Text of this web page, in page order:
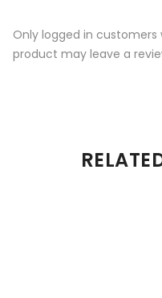
Only logged in
product may leave a